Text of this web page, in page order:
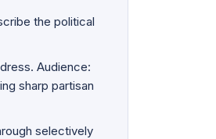
the political
Audience:
sharp partisan
selectively